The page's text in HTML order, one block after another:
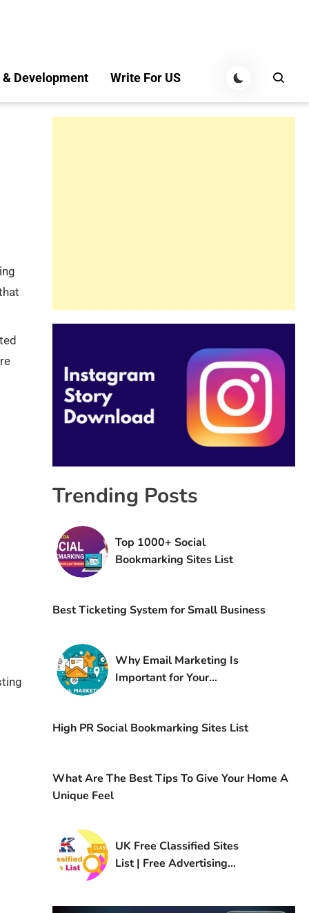
Development Write For US
Trending Posts
Top 1000+ Social
Bookmarking Sites List
Best Ticketing System for Small Business
Why Email Marketing Is
Important for Your
High PR Social Bookmarking Sites List
What Are The Best Tips To Give Your Home A
Unique Feel
UK Free Classified Sites
List | Free Advertising